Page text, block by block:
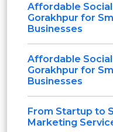
Affordable
Gorakhpur for
Businesses
Affordable
Gorakhpur for
Businesses
From Startup to
Marketing